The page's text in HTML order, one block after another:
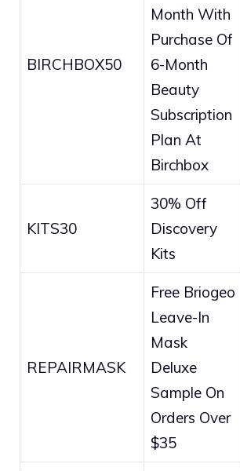
BIRCHBOX50
Month With
Purchase Of
6-Month
Beauty
Subscription
Plan At
Birchbox
KITS30
30% Off
Discovery
Kits
REPAIRMASK
Free Briogeo
Leave-In
Mask
Deluxe
Sample On
Orders Over
$35